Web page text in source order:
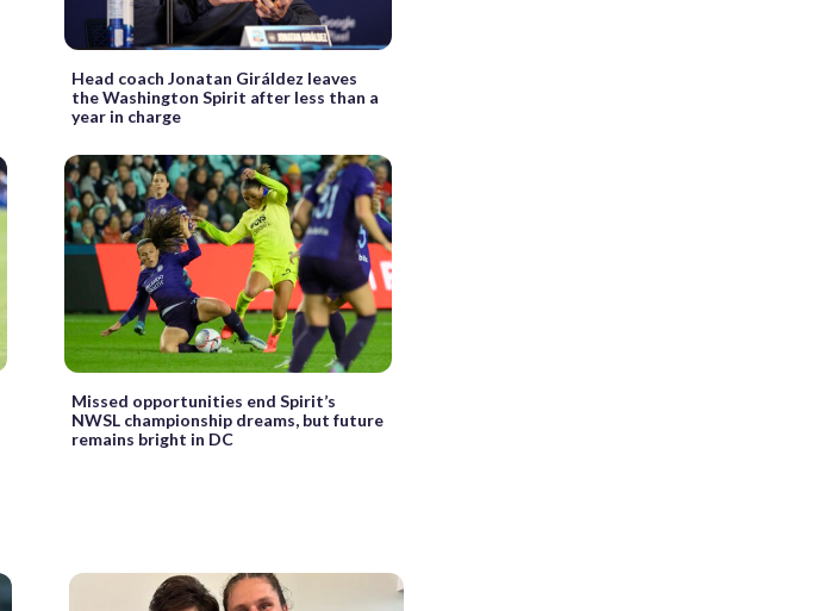
Head coach Jonatan Giráldez leaves
the Washington Spirit after less than a
year in charge
Missed opportunities end Spirit’s
NWSL championship dreams, but future
remains bright in DC